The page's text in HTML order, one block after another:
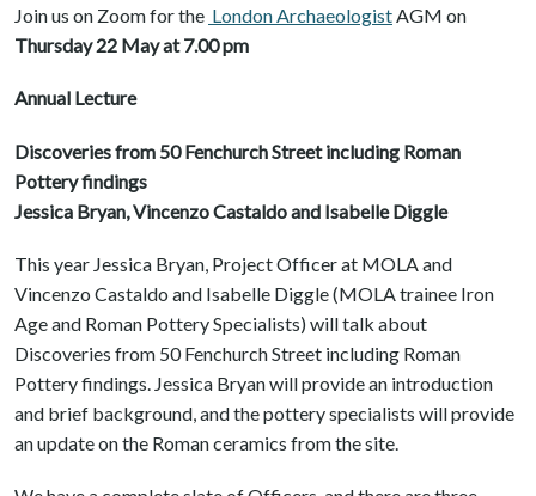
Join us on Zoom for the London ArchaeologistAGM on
Thursday 22 May at 7.00 pm
Annual Lecture
Discoveries from 50 Fenchurch Street including Roman
Pottery findings
Jessica Bryan, Vincenzo Castaldo and Isabelle Diggle
This year Jessica Bryan, Project Officer at MOLA and
Vincenzo Castaldo and Isabelle Diggle (MOLA trainee Iron
Age and Roman Pottery Specialists) will talk about
Discoveries from 50 Fenchurch Street including Roman
Pottery findings. Jessica Bryan will provide an introduction
and brief background, and the pottery specialists will provide
an update on the Roman ceramics from the site.